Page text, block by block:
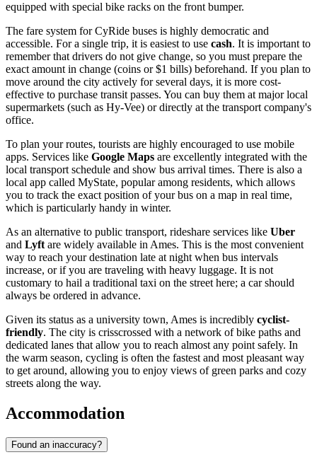
equipped with special bike racks on the front bumper.
The fare system for CyRide buses is highly democratic and
accessible. For a single trip, it is easiest to use cash. It is important to
remember that drivers do not give change, so you must prepare the
exact amount in change (coins or $1 bills) beforehand. If you plan to
move around the city actively for several days, it is more cost-
effective to purchase transit passes. You can buy them at major local
supermarkets (such as Hy-Vee) or directly at the transport company's
office.
To plan your routes, tourists are highly encouraged to use mobile
apps. Services like Google Maps are excellently integrated with the
local transport schedule and show bus arrival times. There is also a
local app called MyState, popular among residents, which allows
you to track the exact position of your bus on a map in real time,
which is particularly handy in winter.
As an alternative to public transport, rideshare services like Uber
and Lyft are widely available in Ames. This is the most convenient
way to reach your destination late at night when bus intervals
increase, or if you are traveling with heavy luggage. It is not
customary to hail a traditional taxi on the street here; a car should
always be ordered in advance.
Given its status as a university town, Ames is incredibly cyclist-
friendly. The city is crisscrossed with a network of bike paths and
dedicated lanes that allow you to reach almost any point safely. In
the warm season, cycling is often the fastest and most pleasant way
to get around, allowing you to enjoy views of green parks and cozy
streets along the way.
Accommodation
Found an inaccuracy?